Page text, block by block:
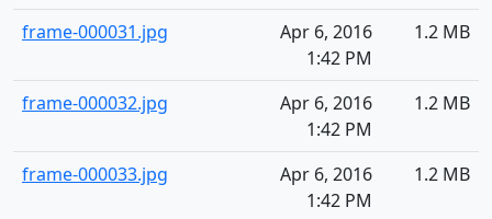
frame-000031.jpg
Apr 6, 2016
1:42 PM
1.2 MB
frame-000032.jpg
Apr 6, 2016
1:42 PM
1.2 MB
frame-000033.jpg
Apr 6, 2016
1:42 PM
1.2 MB